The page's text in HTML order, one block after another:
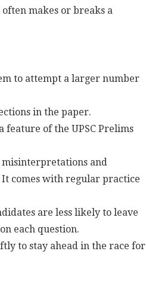
makes or breaks a
to attempt a larger number
in the paper.
feature of the UPSC Prelims
misinterpretations and
comes with regular practice
are less likely to leave
each question.
to stay ahead in the race for